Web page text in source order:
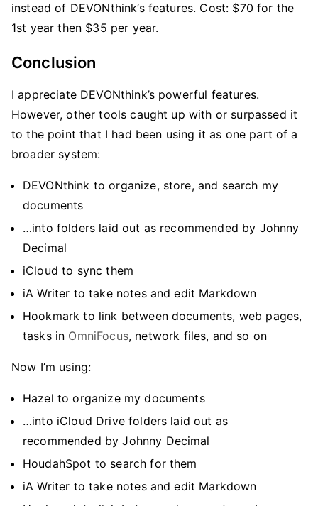
instead of DEVONthink’s features. Cost: $70 for the
1st year then $35 per year.
Conclusion
I appreciate DEVONthink’s powerful features.
However, other tools caught up with or surpassed it
to the point that I had been using it as one part of a
broader system:
DEVONthink to organize, store, and search my
documents
…into folders laid out as recommended by Johnny
Decimal
iCloud to sync them
iA Writer to take notes and edit Markdown
Hookmark to link between documents, web pages,
tasks in OmniFocus, network files, and so on
Now I’m using:
Hazel to organize my documents
…into iCloud Drive folders laid out as
recommended by Johnny Decimal
HoudahSpot to search for them
iA Writer to take notes and edit Markdown